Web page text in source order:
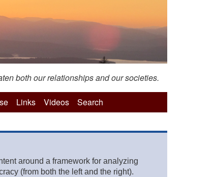
both our relationships and our societies.
Links Videos Search
around a framework for analyzing
(from both the left and the right).